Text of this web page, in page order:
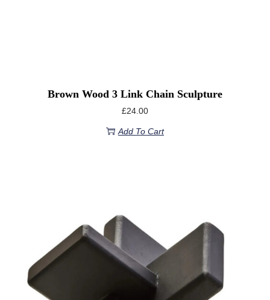
Brown Wood 3 Link Chain Sculpture
£24.00
Add To Cart